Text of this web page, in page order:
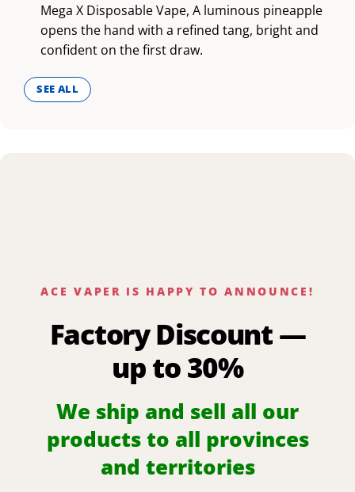
Mega X Disposable Vape, A luminous pineapple
opens the hand with a refined tang, bright and
confident on the first draw.
SEE ALL
ACE VAPER IS HAPPY TO ANNOUNCE!
Factory Discount —
up to 30%
We ship and sell all our
products to all provinces
and territories